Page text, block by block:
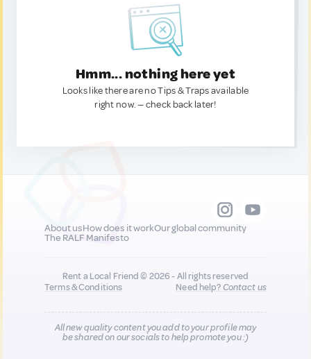
Hmm... nothing here yet
Looks like there are no Tips & Traps available
right now. — check back later!
About usHow does it workOur global community
The RALF Manifesto
Rent a Local Friend © 2026 - All rights reserved
Terms & Conditions
Need help?Contact us
All new quality content you add to your profile may
be shared on our socials to help promote you :)